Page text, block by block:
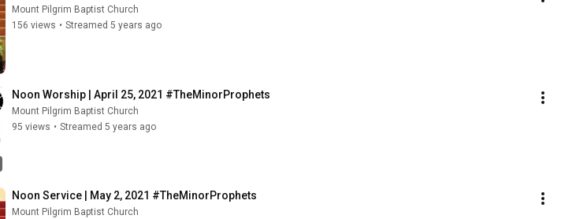
Mount Pilgrim Baptist Church
156 views • Streamed 5 years ago
Noon Worship | April 25, 2021 #TheMinorProphets
Mount Pilgrim Baptist Church
95 views • Streamed 5 years ago
Noon Service | May 2, 2021 #TheMinorProphets
Mount Pilgrim Baptist Church